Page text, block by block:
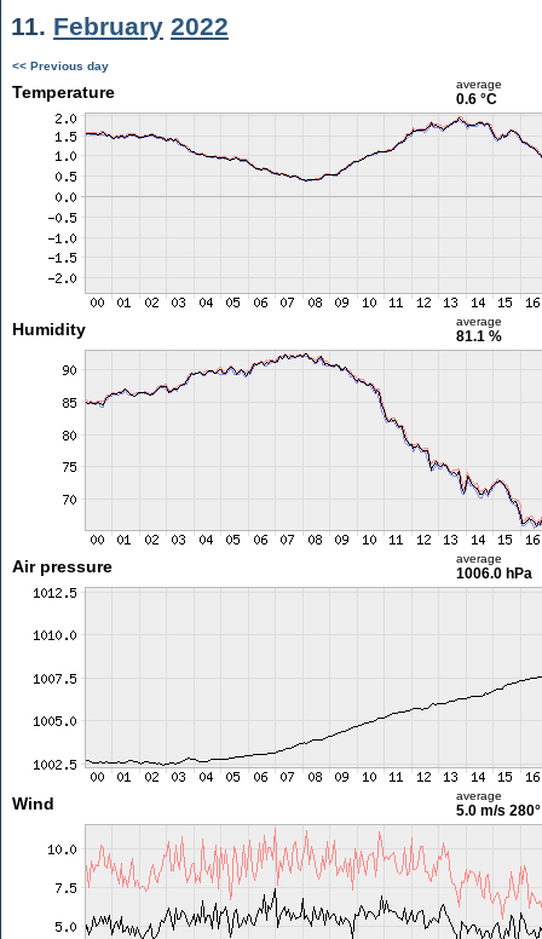
11. February 2022
<< Previous day
Temperature average
0.6 °C
Humidity average
81.1 %
Air pressure average
1006.0 hPa
Wind average
5.0 m/s 280°